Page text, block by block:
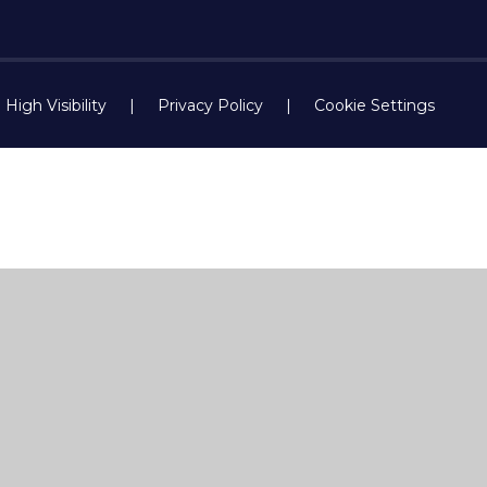
High Visibility | Privacy Policy | Cookie Settings